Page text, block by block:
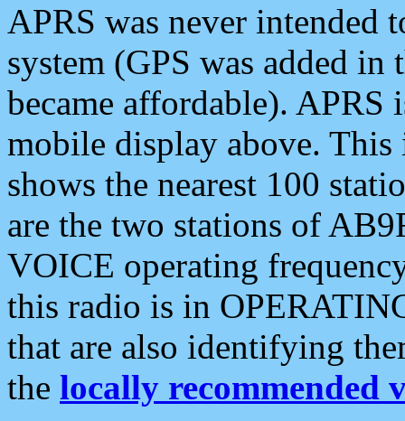
APRS was never intended
system (GPS was added
became affordable). APRS
mobile display above.
shows the nearest 100
are the two stations of
VOICE operating
this radio is in
that are also identifying
the locally recommended